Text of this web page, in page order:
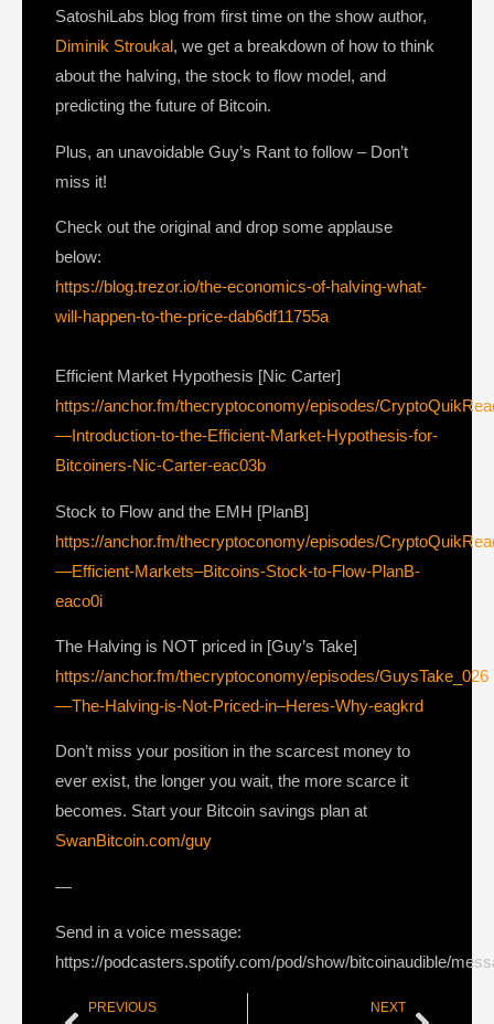
SatoshiLabs blog from first time on the show author,
Diminik Stroukal, we get a breakdown of how to think
about the halving, the stock to flow model, and
predicting the future of Bitcoin.
Plus, an unavoidable Guy’s Rant to follow – Don’t
miss it!
Check out the original and drop some applause
below:
https://blog.trezor.io/the-economics-of-halving-what-
will-happen-to-the-price-dab6df11755a
Efficient Market Hypothesis [Nic Carter]
https://anchor.fm/thecryptoconomy/episodes/
—Introduction-to-the-Efficient-Market-Hypothesis-for-
Bitcoiners-Nic-Carter-eac03b
Stock to Flow and the EMH [PlanB]
https://anchor.fm/thecryptoconomy/episodes/
—Efficient-Markets–Bitcoins-Stock-to-Flow-PlanB-
eaco0i
The Halving is NOT priced in [Guy’s Take]
https://anchor.fm/thecryptoconomy/episodes/GuysTake_026
—The-Halving-is-Not-Priced-in–Heres-Why-eagkrd
Don’t miss your position in the scarcest money to
ever exist, the longer you wait, the more scarce it
becomes. Start your Bitcoin savings plan at
SwanBitcoin.com/guy
—
Send in a voice message:
https://podcasters.spotify.com/pod/show/bitcoinaudible/
PREVIOUS NEXT